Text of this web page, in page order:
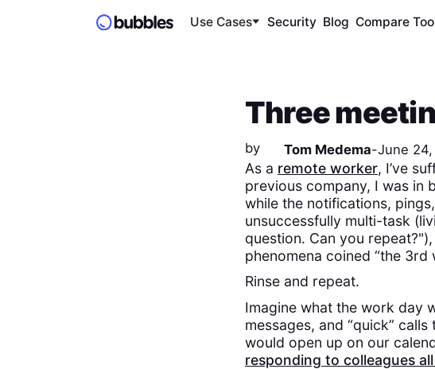
Use Cases Security Blog Compare
Three
by Tom Medema-June
As a remote worker, I’ve
previous company, I was
while the notifications,
unsuccessfully multi-task
question. Can you
phenomena coined “the 3rd
Rinse and repeat.
Imagine what the work day
messages, and “quick”
would open up on our
responding to colleagues